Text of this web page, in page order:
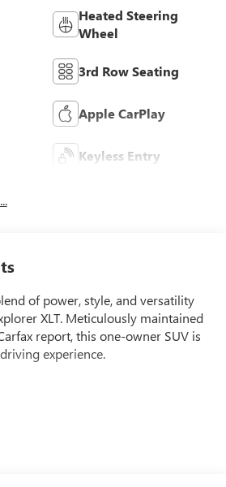
Heated Steering
Wheel
3rd Row Seating
Apple CarPlay
Keyless Entry
of power, style, and versatility
XLT. Meticulously maintained
report, this one-owner SUV is
experience.